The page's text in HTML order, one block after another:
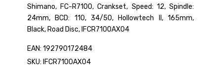
Shimano, FC-R7100, Crankset, Speed: 12, Spindle:
24mm, BCD: 110, 34/50, Hollowtech II, 165mm,
Black, Road Disc, IFCR7100AX04
EAN: 192790172484
SKU: IFCR7100AX04